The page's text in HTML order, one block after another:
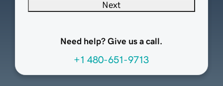
Next
Need help? Give us a call.
+1 480-651-9713